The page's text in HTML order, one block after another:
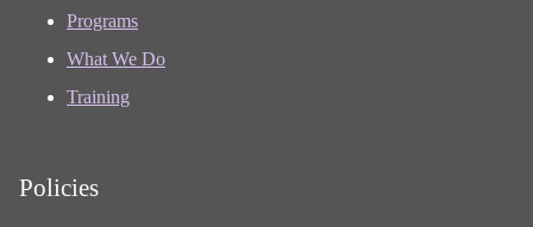
Programs
What We Do
Training
Policies